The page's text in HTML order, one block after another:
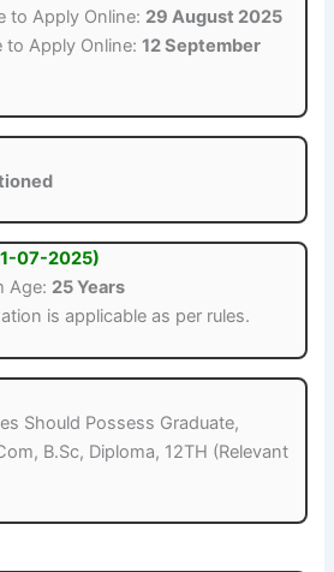
to Apply Online: 29 August 2025
to Apply Online:12 September
07-2025)
Age: 25 Years
is applicable as per rules.
Should Possess Graduate,
B.Sc, Diploma, 12TH (Relevant